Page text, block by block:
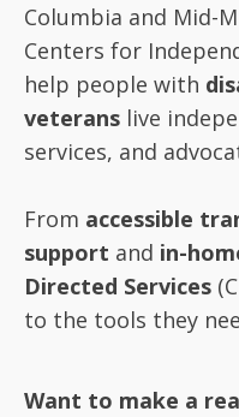
Columbia and Mid-
Centers for
help people with
veterans live
services, and
From accessible
support and in-
Directed Services
to the tools they
Want to make a